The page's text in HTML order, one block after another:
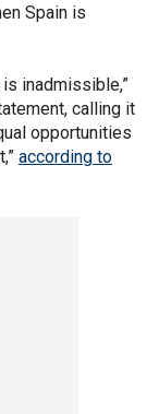
Spain is
inadmissible,”
calling it
opportunities
according to